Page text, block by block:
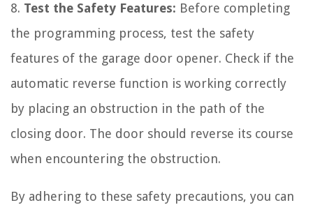
8. Test the Safety Features: Before completing
the programming process, test the safety
features of the garage door opener. Check if the
automatic reverse function is working correctly
by placing an obstruction in the path of the
closing door. The door should reverse its course
when encountering the obstruction.
By adhering to these safety precautions, you can